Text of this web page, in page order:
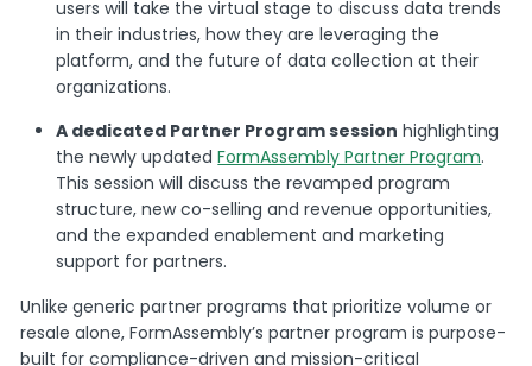
users will take the virtual stage to discuss data trends
in their industries, how they are leveraging the
platform, and the future of data collection at their
organizations.
A dedicated Partner Program session highlighting
the newly updatedFormAssembly Partner Program.
This session will discuss the revamped program
structure, new co-selling and revenue opportunities,
and the expanded enablement and marketing
support for partners.
Unlike generic partner programs that prioritize volume or
resale alone, FormAssembly’s partner program is purpose-
built for compliance-driven and mission-critical